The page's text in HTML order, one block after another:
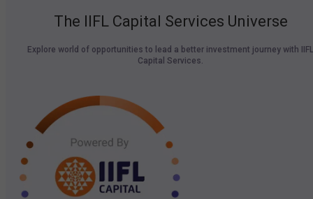
The IIFL Capital Services Universe
Explore world of opportunities to lead a better investment journey with IIFL
Capital Services.